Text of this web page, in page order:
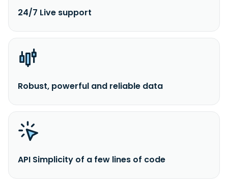
24/7 Live support
Robust, powerful and reliable data
API Simplicity of a few lines of code